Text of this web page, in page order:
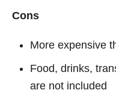
Cons
More expensive
Food, drinks,
are not included